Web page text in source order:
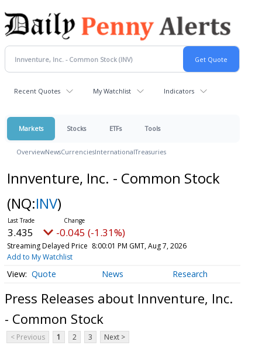
Recent Quotes My Watchlist Indicators
Markets Stocks ETFs Tools
OverviewNewsCurrenciesInternationalTreasuries
Innventure, Inc. - Common Stock
(NQ:INV)
3.435 -0.045 (-1.31%)
Streaming Delayed Price 8:00:01 PM GMT, Aug 7, 2026
Add to My Watchlist
Quote News Research
Press Releases about Innventure, Inc.
- Common Stock
< Previous 1 2 3 Next >